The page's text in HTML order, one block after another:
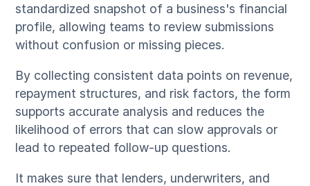
standardized snapshot of a business's financial
profile, allowing teams to review submissions
without confusion or missing pieces.
By collecting consistent data points on revenue,
repayment structures, and risk factors, the form
supports accurate analysis and reduces the
likelihood of errors that can slow approvals or
lead to repeated follow-up questions.
It makes sure that lenders, underwriters, and